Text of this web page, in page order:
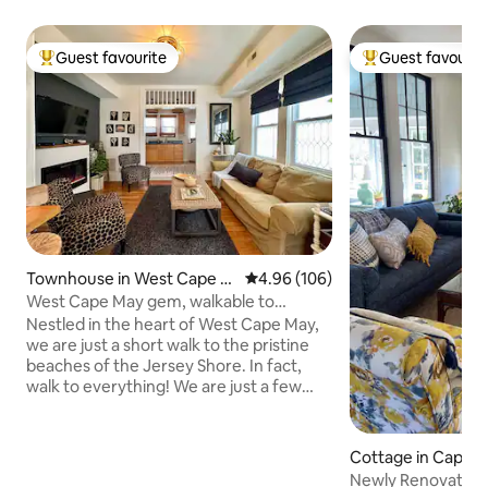
Top guest favourite
Guest favourite
Townhouse in West Cape M
ay
4.96 out of 5 average rating,
4.96 (106)
West Cape May gem, walkable to
everything!
Nestled in the heart of West Cape May,
we are just a short walk to the pristine
beaches of the Jersey Shore. In fact,
walk to everything! We are just a few
Top guest
Guest
Cottage in Cape
Newly